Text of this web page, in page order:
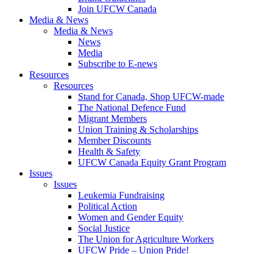
Join UFCW Canada
Media & News
Media & News
News
Media
Subscribe to E-news
Resources
Resources
Stand for Canada, Shop UFCW-made
The National Defence Fund
Migrant Members
Union Training & Scholarships
Member Discounts
Health & Safety
UFCW Canada Equity Grant Program
Issues
Issues
Leukemia Fundraising
Political Action
Women and Gender Equity
Social Justice
The Union for Agriculture Workers
UFCW Pride – Union Pride!